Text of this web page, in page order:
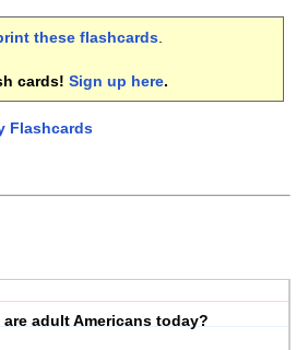
these flashcards.
cards! Sign up here.
Flashcards
are adult Americans today?